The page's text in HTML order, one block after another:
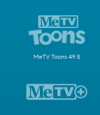
MeTV Toons 49.5